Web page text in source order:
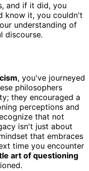
and if it did, you
know it, you couldn't
understanding of
discourse.
, you've journeyed
philosophers
they encouraged a
perceptions and
that not
isn't just about
that embraces
time you encounter
art of questioning